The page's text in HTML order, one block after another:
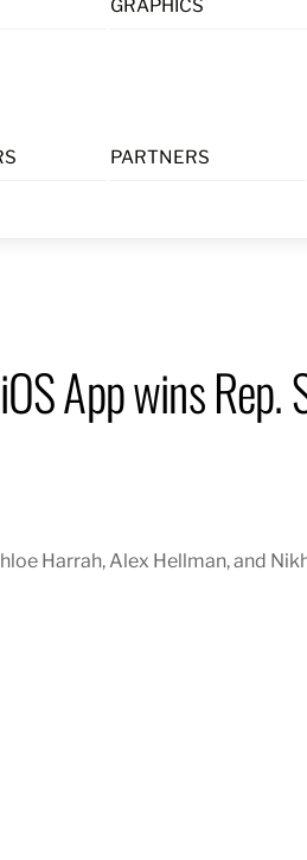
GRAPHICS
PARTNERS
App wins
Harrah, Alex Hellman, and